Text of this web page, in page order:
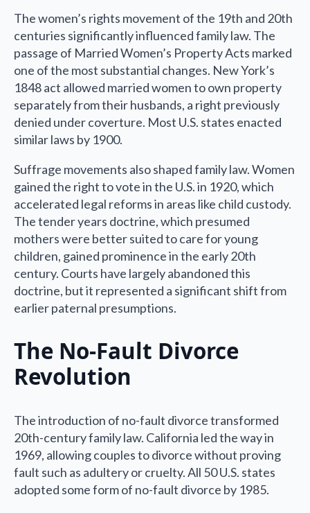
The women’s rights movement of the 19th and 20th
centuries significantly influenced family law. The
passage of Married Women’s Property Acts marked
one of the most substantial changes. New York’s
1848 act allowed married women to own property
separately from their husbands, a right previously
denied under coverture. Most U.S. states enacted
similar laws by 1900.
Suffrage movements also shaped family law. Women
gained the right to vote in the U.S. in 1920, which
accelerated legal reforms in areas like child custody.
The tender years doctrine, which presumed
mothers were better suited to care for young
children, gained prominence in the early 20th
century. Courts have largely abandoned this
doctrine, but it represented a significant shift from
earlier paternal presumptions.
The No-Fault Divorce
Revolution
The introduction of no-fault divorce transformed
20th-century family law. California led the way in
1969, allowing couples to divorce without proving
fault such as adultery or cruelty. All 50 U.S. states
adopted some form of no-fault divorce by 1985.